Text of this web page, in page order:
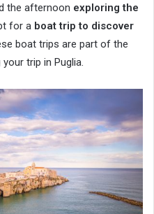
the afternoon exploring the
​​for a boat trip to discover
boat trips are part of the
trip in Puglia.